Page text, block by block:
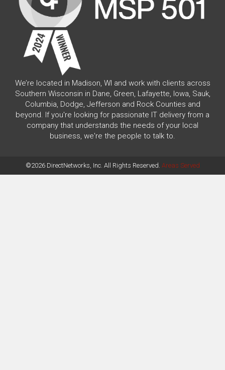
We’re located in Madison, WI and work with clients across
Southern Wisconsin in Dane, Green, Lafayette, Iowa, Sauk,
Columbia, Dodge, Jefferson and Rock Counties and
beyond. If you're looking for passionate IT delivery from a
company that understands the needs of your local
business, we're the people to talk to.
©2026 DirectNetworks, Inc. All Rights Reserved. Areas Served